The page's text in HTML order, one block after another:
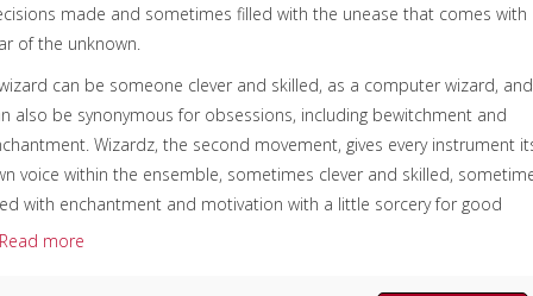
made and sometimes filled with the unease that comes with
of the unknown.
can be someone clever and skilled, as a computer wizard, and
also be synonymous for obsessions, including bewitchment and
Wizardz, the second movement, gives every instrument
voice within the ensemble, sometimes clever and skilled,
with enchantment and motivation with a little sorcery for good
Juggling, the third movement, sonically juggles the sound back
Read more